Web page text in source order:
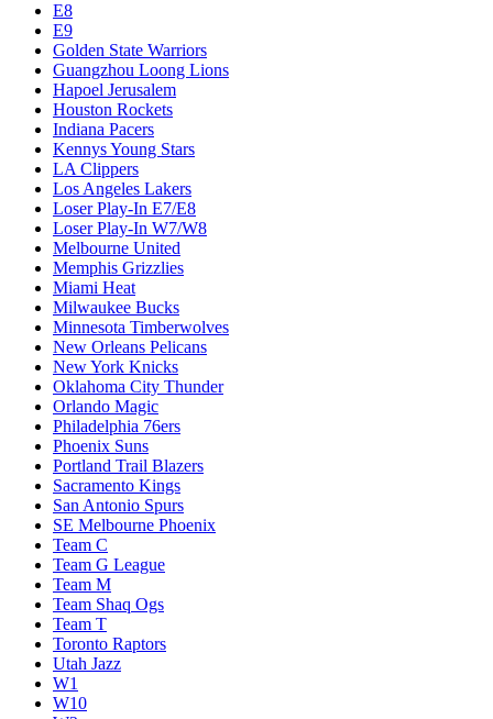
E8
E9
Golden State Warriors
Guangzhou Loong Lions
Hapoel Jerusalem
Houston Rockets
Indiana Pacers
Kennys Young Stars
LA Clippers
Los Angeles Lakers
Loser Play-In E7/E8
Loser Play-In W7/W8
Melbourne United
Memphis Grizzlies
Miami Heat
Milwaukee Bucks
Minnesota Timberwolves
New Orleans Pelicans
New York Knicks
Oklahoma City Thunder
Orlando Magic
Philadelphia 76ers
Phoenix Suns
Portland Trail Blazers
Sacramento Kings
San Antonio Spurs
SE Melbourne Phoenix
Team C
Team G League
Team M
Team Shaq Ogs
Team T
Toronto Raptors
Utah Jazz
W1
W10